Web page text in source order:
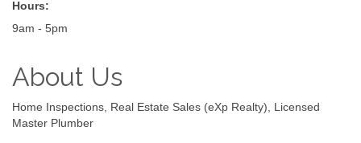
Hours:
9am - 5pm
About Us
Home Inspections, Real Estate Sales (eXp Realty), Licensed
Master Plumber